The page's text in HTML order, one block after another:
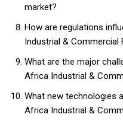
market?
How are regulations
Industrial &
What are the major
Africa Industrial &
What new technologies
Africa Industrial &